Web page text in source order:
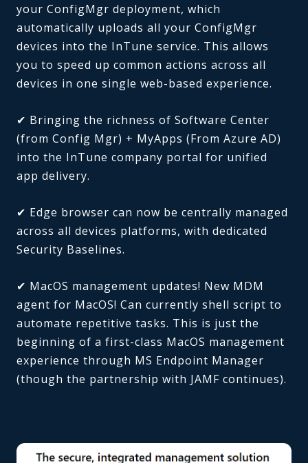
your ConfigMgr deployment, which
automatically uploads all your ConfigMgr
devices into the InTune service. This allows
you to speed up common actions across all
devices in one single web-based experience.
✔ Bringing the richness of Software Center
(from Config Mgr) + MyApps (From Azure AD)
into the InTune company portal for unified
app delivery.
✔ Edge browser can now be centrally managed
across all devices platforms, with dedicated
Security Baselines.
✔ MacOS management updates! New MDM
agent for MacOS! Can currently shell script to
automate repetitive tasks. This is just the
beginning of a first-class MacOS management
experience through MS Endpoint Manager
(though the partnership with JAMF continues).